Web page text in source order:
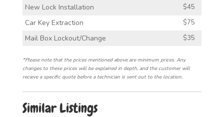
New Lock Installation $45
Car Key Extraction $75
Mail Box Lockout/Change $35
*Please note that the prices mentioned above are minimum prices. Any
changes to these prices will be explained in depth, and the customer will
recieve a specific quote before a technician is sent out to the location.
Similar Listings